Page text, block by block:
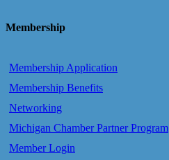
Membership
Membership Application
Membership Benefits
Networking
Michigan Chamber Partner Program
Member Login